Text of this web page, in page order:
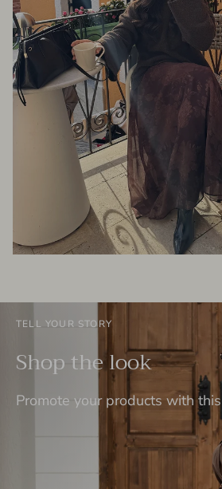
TELL YOUR STORY
Shop the look
Promote your products with